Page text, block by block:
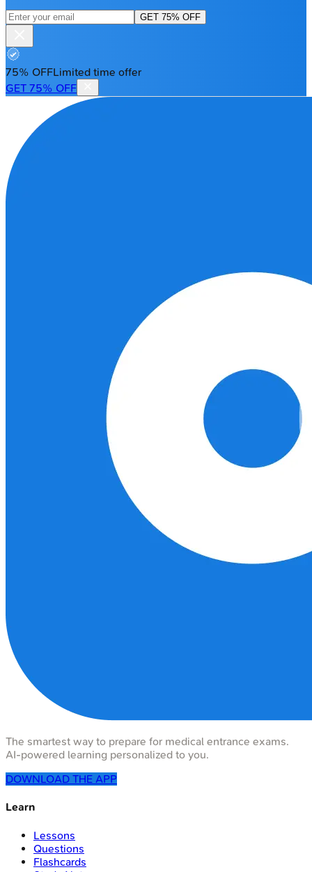
GET 75% OFF
75% OFFLimited time offer
GET 75% OFF
The smartest way to prepare for medical entrance exams.
AI-powered learning personalized to you.
DOWNLOAD THE APP
Learn
Lessons
Questions
Flashcards